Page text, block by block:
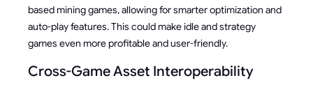
based mining games, allowing for smarter optimization and
auto-play features. This could make idle and strategy
games even more profitable and user-friendly.
Cross-Game Asset Interoperability